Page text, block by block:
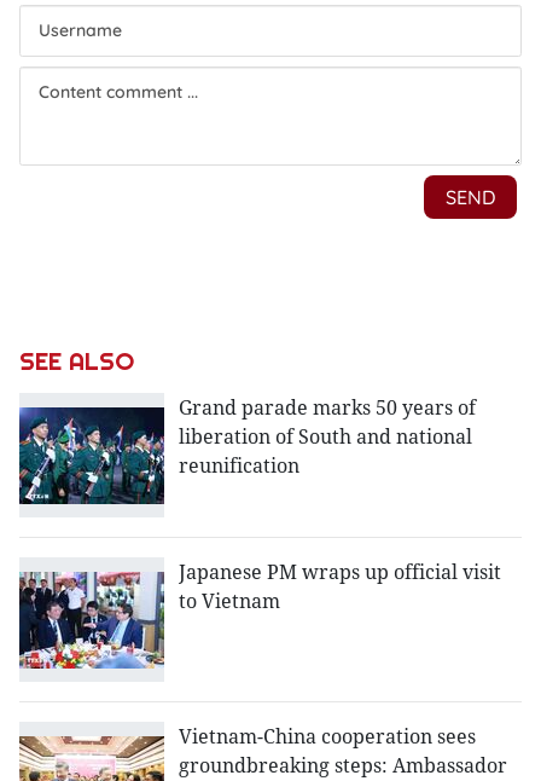
SEE ALSO
Grand parade marks 50 years of
liberation of South and national
reunification
Japanese PM wraps up official visit
to Vietnam
Vietnam-China cooperation sees
groundbreaking steps: Ambassador